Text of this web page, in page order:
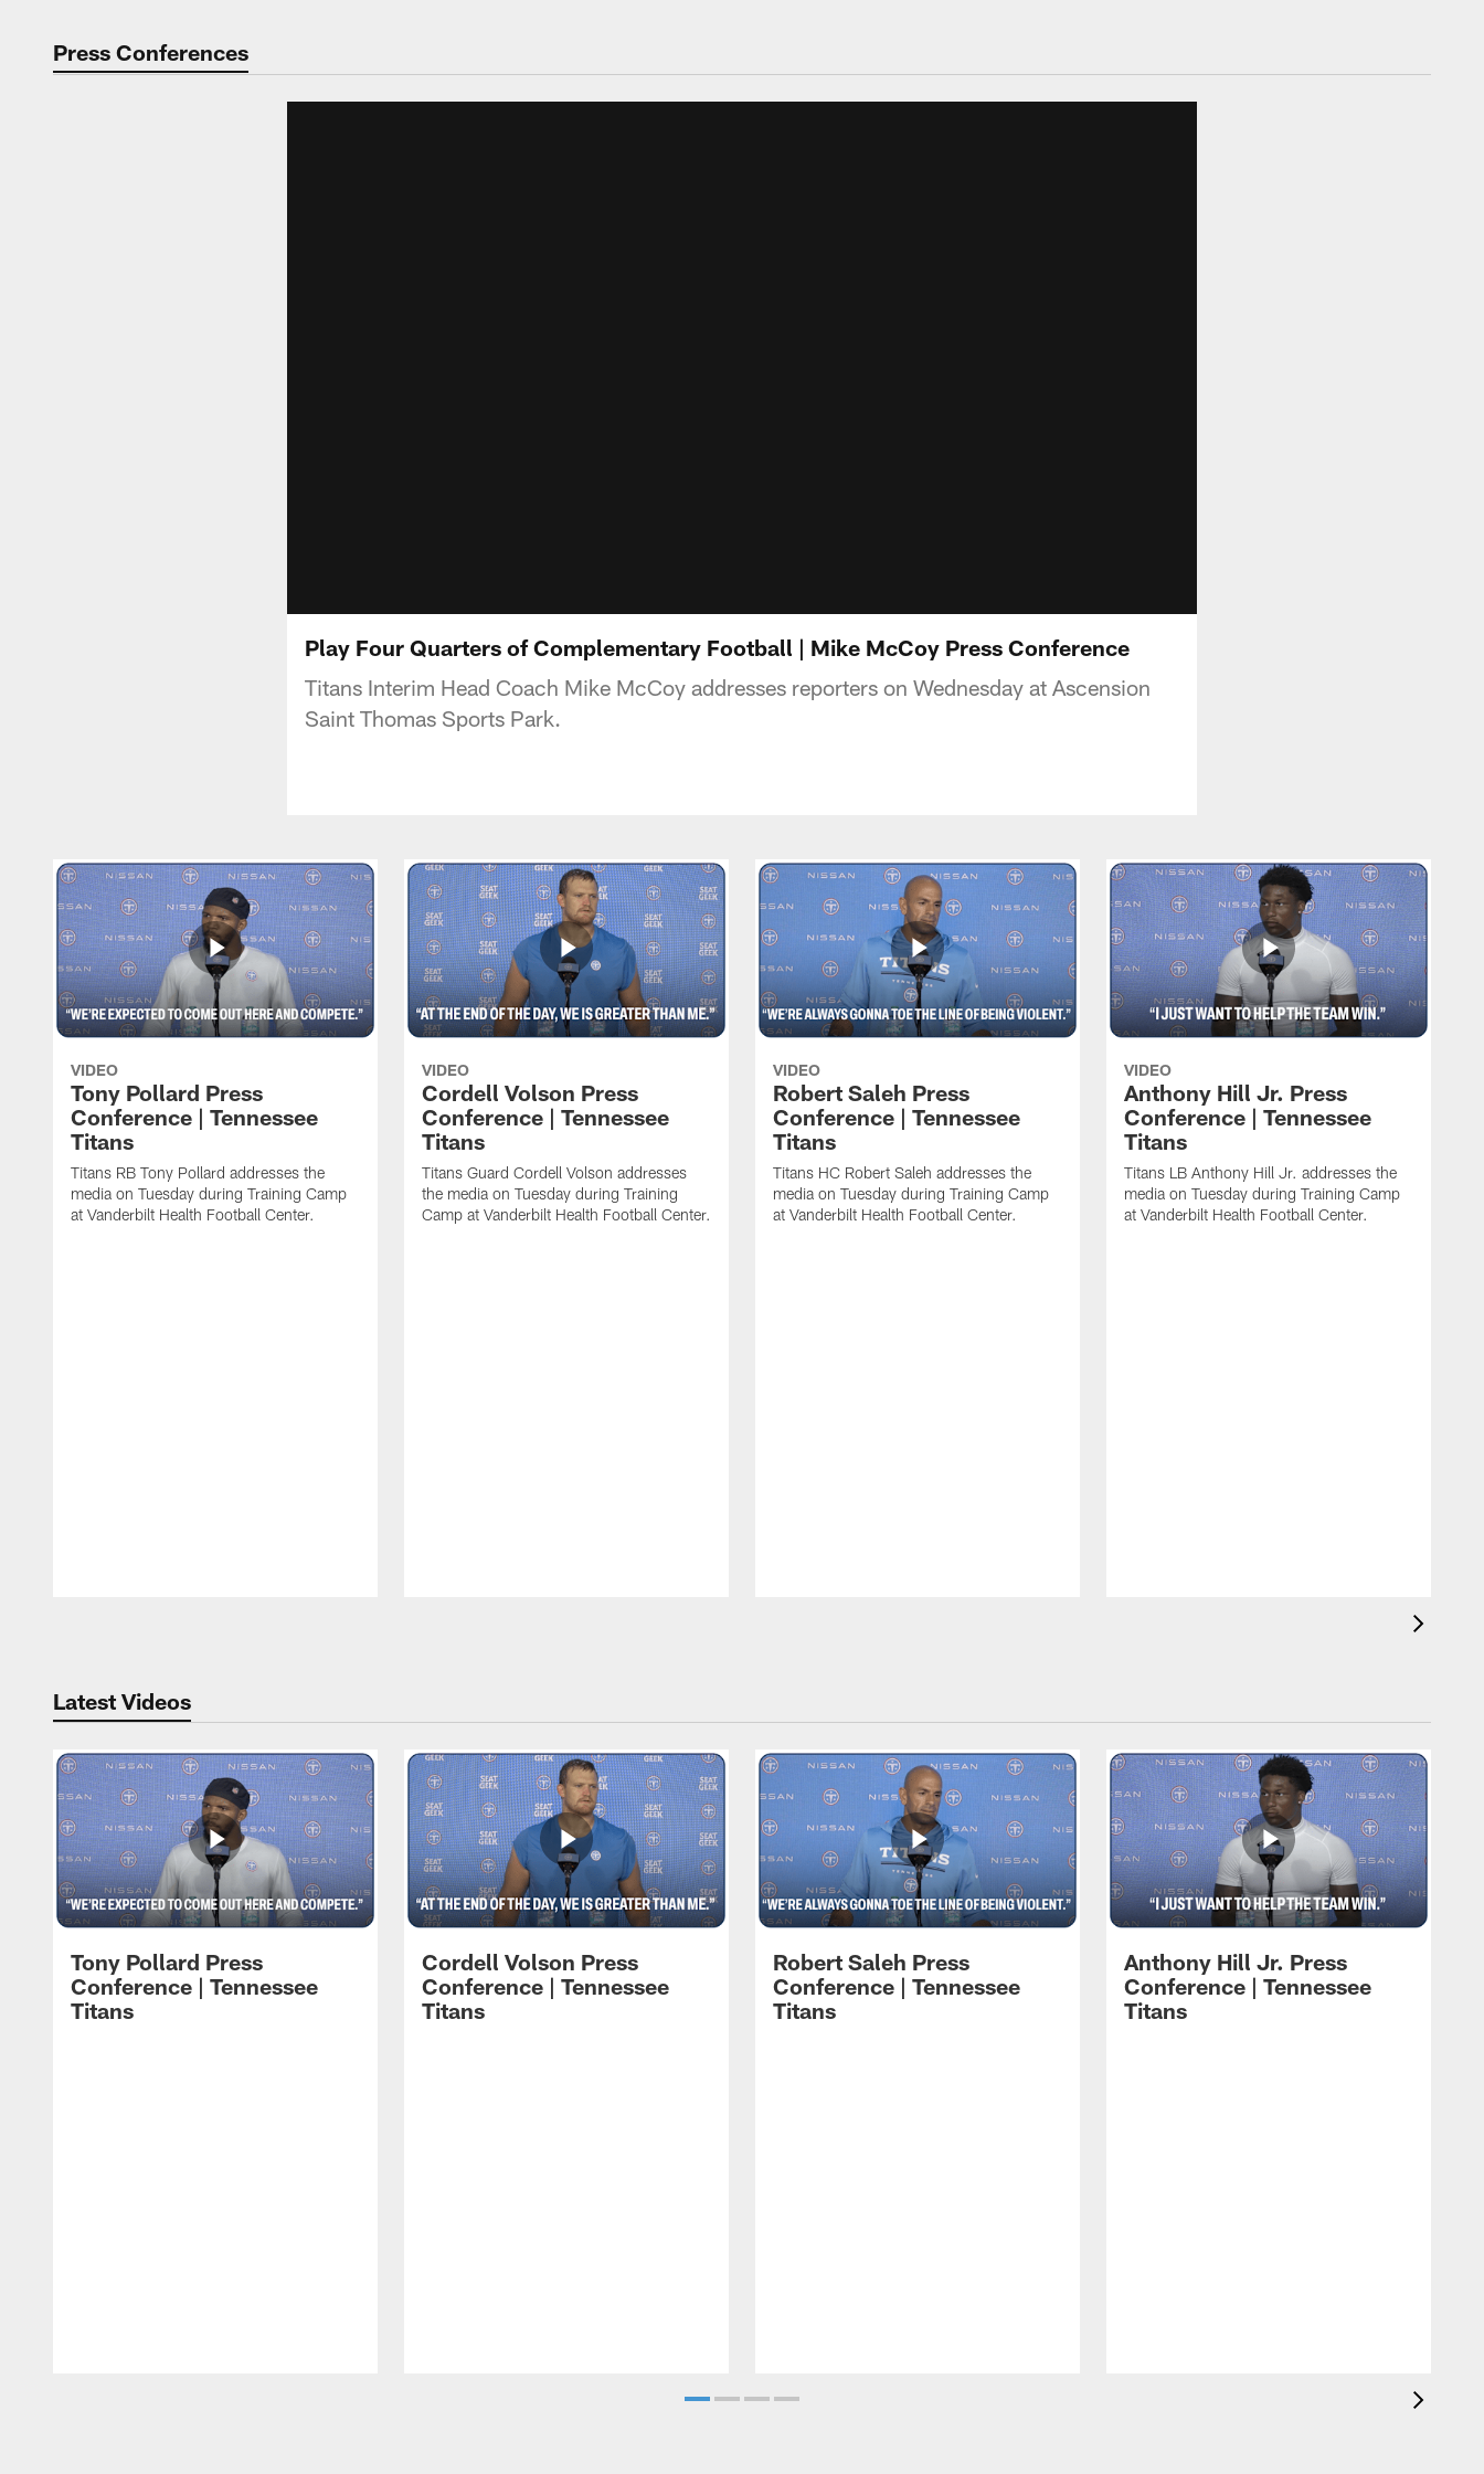
Press Conferences
Play Four Quarters of Complementary Football | Mike McCoy Press Conference
Titans Interim Head Coach Mike McCoy addresses reporters on Wednesday at Ascension
Saint Thomas Sports Park.
VIDEO
Tony Pollard Press
Conference | Tennessee
Titans
Titans RB Tony Pollard addresses the
media on Tuesday during Training Camp
at Vanderbilt Health Football Center.
VIDEO
Cordell Volson Press
Conference | Tennessee
Titans
Titans Guard Cordell Volson addresses
the media on Tuesday during Training
Camp at Vanderbilt Health Football Center.
VIDEO
Robert Saleh Press
Conference | Tennessee
Titans
Titans HC Robert Saleh addresses the
media on Tuesday during Training Camp
at Vanderbilt Health Football Center.
VIDEO
Anthony Hill Jr. Press
Conference | Tennessee
Titans
Titans LB Anthony Hill Jr. addresses the
media on Tuesday during Training Camp
at Vanderbilt Health Football Center.
Latest Videos
Tony Pollard Press
Conference | Tennessee
Titans
Cordell Volson Press
Conference | Tennessee
Titans
Robert Saleh Press
Conference | Tennessee
Titans
Anthony Hill Jr. Press
Conference | Tennessee
Titans